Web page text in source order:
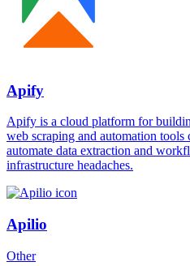
Apify
Apify is a cloud platform for
web scraping and automation
automate data extraction and
infrastructure headaches.
Apilio
Other